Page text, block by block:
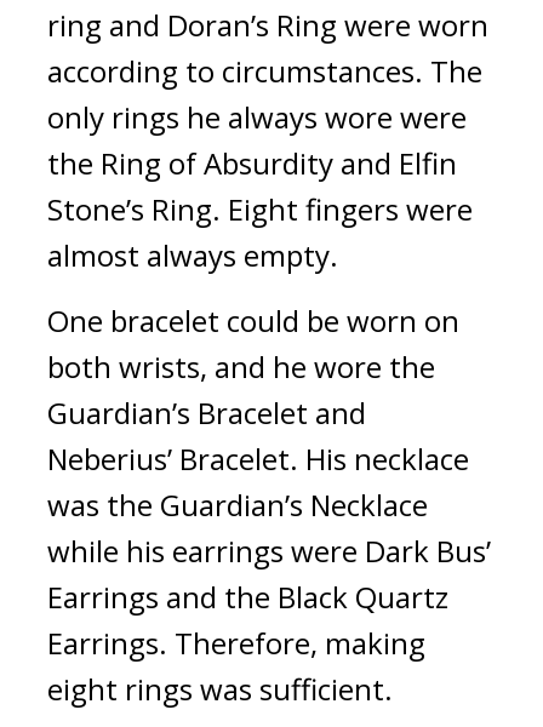
ring and Doran’s Ring were worn
according to circumstances. The
only rings he always wore were
the Ring of Absurdity and Elfin
Stone’s Ring. Eight fingers were
almost always empty.
One bracelet could be worn on
both wrists, and he wore the
Guardian’s Bracelet and
Neberius’ Bracelet. His necklace
was the Guardian’s Necklace
while his earrings were Dark Bus’
Earrings and the Black Quartz
Earrings. Therefore, making
eight rings was sufficient.